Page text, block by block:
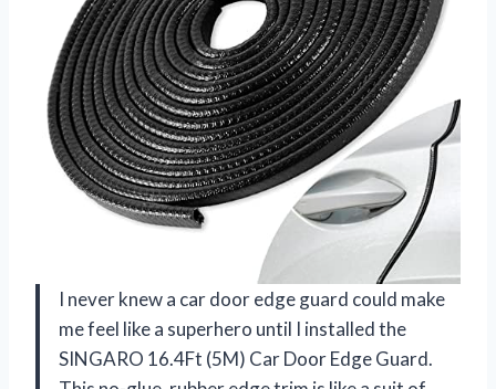
I never knew a car door edge guard could make
me feel like a superhero until I installed the
SINGARO 16.4Ft (5M) Car Door Edge Guard.